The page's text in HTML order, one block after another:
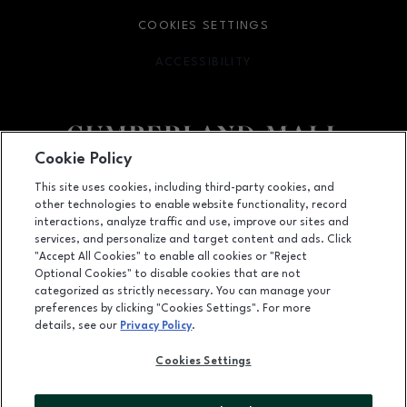
Facebook pageFacebook page
footer-
2860 Cumberland Mall SE, Atlanta, GA 30339
(770) 435-2206
COOKIES SETTINGS
ACCESSIBILITY
OPENS IN NEW WINDOW
LEASING
OPENS IN NEW WINDOW
ADVERTISING
ABOUT US
Cookie Policy
This site uses cookies, including third-party cookies, and
other technologies to enable website functionality, record
interactions, analyze traffic and use, improve our sites and
services, and personalize and target content and ads. Click
"Accept All Cookies" to enable all cookies or "Reject
Optional Cookies" to disable cookies that are not
categorized as strictly necessary. You can manage your
preferences by clicking "Cookies Settings". For more
details, see our Privacy Policy.
Cookies Settings